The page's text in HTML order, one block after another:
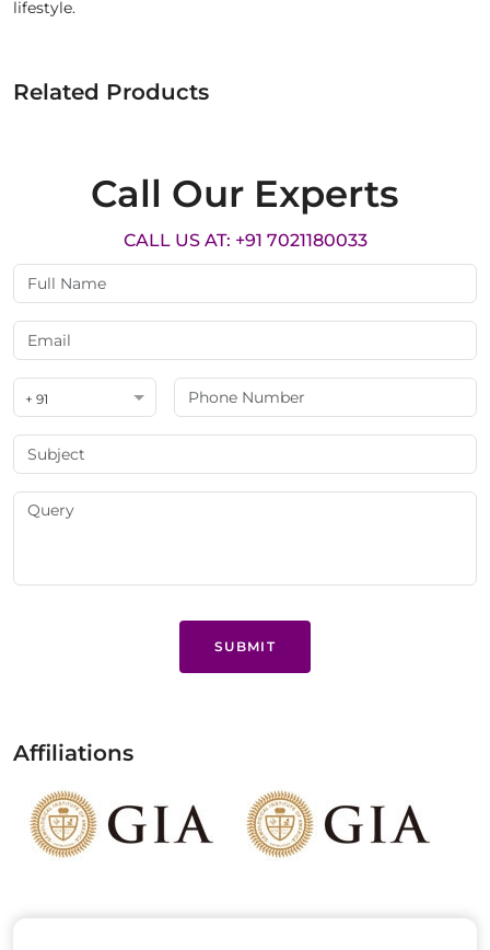
lifestyle.
Related Products
Call Our Experts
CALL US AT: +91 7021180033
+ 91
SUBMIT
Affiliations